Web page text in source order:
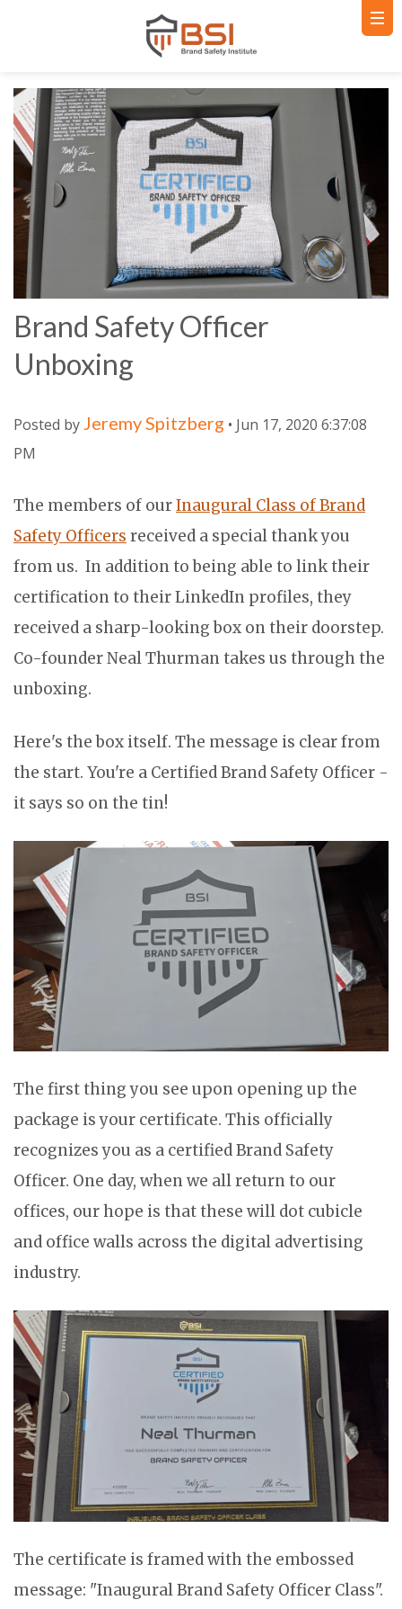
Brand Safety Officer
Unboxing
Posted byJeremy Spitzberg • Jun 17, 2020 6:37:08
PM
The members of ourInaugural Class of Brand
Safety Officers received a special thank you
from us. In addition to being able to link their
certification to their LinkedIn profiles, they
received a sharp-looking box on their doorstep.
Co-founder Neal Thurman takes us through the
unboxing.
Here's the box itself. The message is clear from
the start. You're a Certified Brand Safety Officer -
it says so on the tin!
The first thing you see upon opening up the
package is your certificate. This officially
recognizes you as a certified Brand Safety
Officer. One day, when we all return to our
offices, our hope is that these will dot cubicle
and office walls across the digital advertising
industry.
The certificate is framed with the embossed
message: "Inaugural Brand Safety Officer Class".